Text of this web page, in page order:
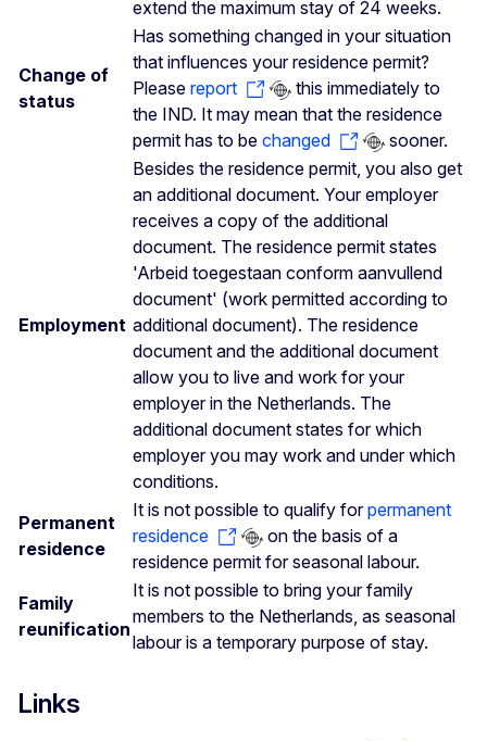
extend the maximum stay of 24 weeks.
Change of
status
Has something changed in your situation
that influences your residence permit?
Please report
this immediately to
the IND. It may mean that the residence
permit has to be changed sooner.
Employment
Besides the residence permit, you also get
an additional document. Your employer
receives a copy of the additional
document. The residence permit states
'Arbeid toegestaan conform aanvullend
document' (work permitted according to
additional document). The residence
document and the additional document
allow you to live and work for your
employer in the Netherlands. The
additional document states for which
employer you may work and under which
conditions.
Permanent
residence
It is not possible to qualify forpermanent
residence
on the basis of a
residence permit for seasonal labour.
Family
reunification
It is not possible to bring your family
members to the Netherlands, as seasonal
labour is a temporary purpose of stay.
Links